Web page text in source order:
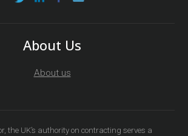
About Us
About us
the UK’s authority on contracting serves a